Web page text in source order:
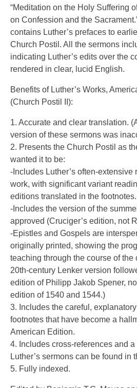
“Meditation on the Holy Suffering
on Confession and the
contains Luther’s prefaces to
Church Postil. All the sermons
indicating Luther’s edits over the
rendered in clear, lucid English.
Benefits of Luther’s Works,
(Church Postil II):
1. Accurate and clear translation.
version of these sermons was
2. Presents the Church Postil as
wanted it to be:
-Includes Luther’s often-extensive
work, with significant variant
editions translated in the footnotes.
-Includes the version of the
approved (Cruciger’s edition, not
-Epistles and Gospels are
originally printed, showing the
teaching through the course of the
20th-century Lenker version
edition of Philipp Jakob Spener,
edition of 1540 and 1544.)
3. Includes the careful,
footnotes that have become a
American Edition.
4. Includes cross-references and
Luther’s sermons can be found in
5. Fully indexed.